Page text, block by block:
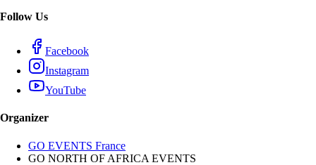
Follow Us
Facebook
Instagram
YouTube
Organizer
GO EVENTS France
GO NORTH OF AFRICA EVENTS